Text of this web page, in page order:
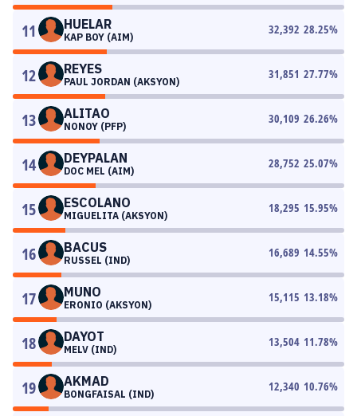
11 HUELAR
KAP BOY (AIM)
32,392 28.25%
12 REYES
PAUL JORDAN (AKSYON)
31,851 27.77%
13 ALITAO
NONOY (PFP)
30,109 26.26%
14 DEYPALAN
DOC MEL (AIM)
28,752 25.07%
15 ESCOLANO
MIGUELITA (AKSYON)
18,295 15.95%
16 BACUS
RUSSEL (IND)
16,689 14.55%
17 MUNO
ERONIO (AKSYON)
15,115 13.18%
18 DAYOT
MELV (IND)
13,504 11.78%
19 AKMAD
BONGFAISAL (IND)
12,340 10.76%